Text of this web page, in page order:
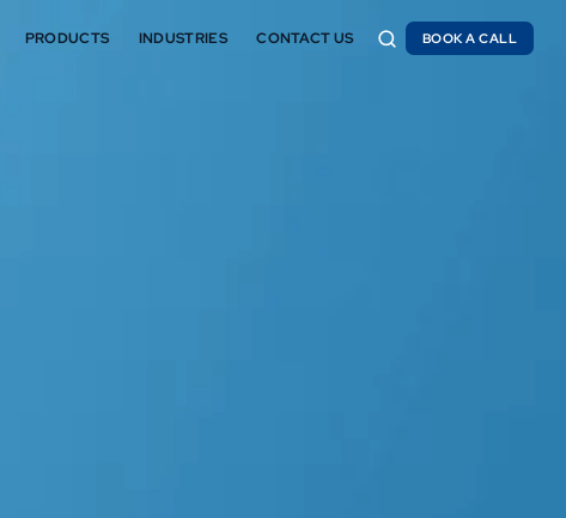
PRODUCTS INDUSTRIES CONTACT US
BOOK A CALL
BOOK A CALL